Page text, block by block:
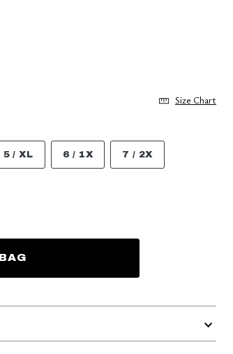
Size Chart
5 / XL 6 / 1X 7 / 2X